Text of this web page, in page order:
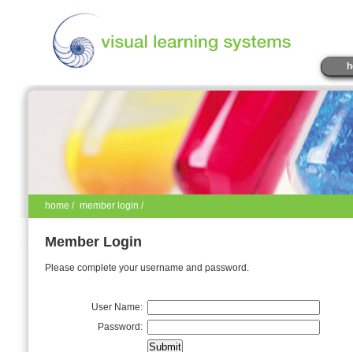
home / member login /
Member Login
Please complete your username and password.
User Name:
Password: